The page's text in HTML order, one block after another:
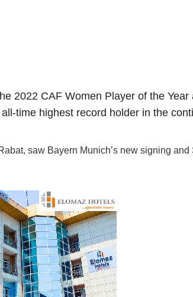
2022 CAF Women Player of the
time highest record holder in the
saw Bayern Munich’s new signing